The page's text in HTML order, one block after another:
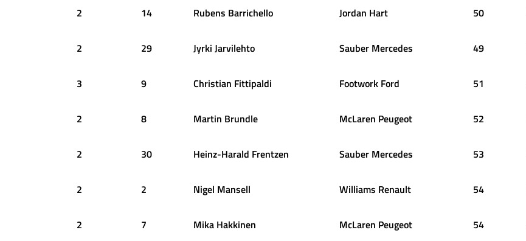
2 14 Rubens Barrichello Jordan Hart 50
2 29 Jyrki Jarvilehto Sauber Mercedes 49
3 9 Christian Fittipaldi Footwork Ford 51
2 8 Martin Brundle McLaren Peugeot 52
2 30 Heinz-Harald Frentzen Sauber Mercedes 53
2 2 Nigel Mansell Williams Renault 54
2 7 Mika Hakkinen McLaren Peugeot 54